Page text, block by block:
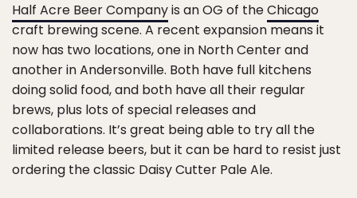
Half Acre Beer Companyis an OG of theChicago
craft brewing scene. A recent expansion means it
now has two locations, one in North Center and
another in Andersonville. Both have full kitchens
doing solid food, and both have all their regular
brews, plus lots of special releases and
collaborations. It’s great being able to try all the
limited release beers, but it can be hard to resist just
ordering the classic Daisy Cutter Pale Ale.